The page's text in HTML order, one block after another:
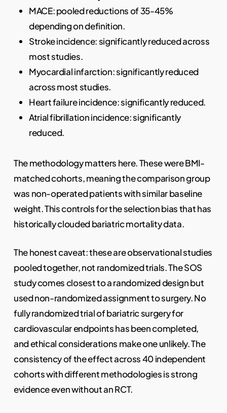
MACE: pooled reductions of 35-45%
depending on definition.
Stroke incidence: significantly reduced across
most studies.
Myocardial infarction: significantly reduced
across most studies.
Heart failure incidence: significantly reduced.
Atrial fibrillation incidence: significantly
reduced.
The methodology matters here. These were BMI-
matched cohorts, meaning the comparison group
was non-operated patients with similar baseline
weight. This controls for the selection bias that has
historically clouded bariatric mortality data.
The honest caveat: these are observational studies
pooled together, not randomized trials. The SOS
study comes closest to a randomized design but
used non-randomized assignment to surgery. No
fully randomized trial of bariatric surgery for
cardiovascular endpoints has been completed,
and ethical considerations make one unlikely. The
consistency of the effect across 40 independent
cohorts with different methodologies is strong
evidence even without an RCT.